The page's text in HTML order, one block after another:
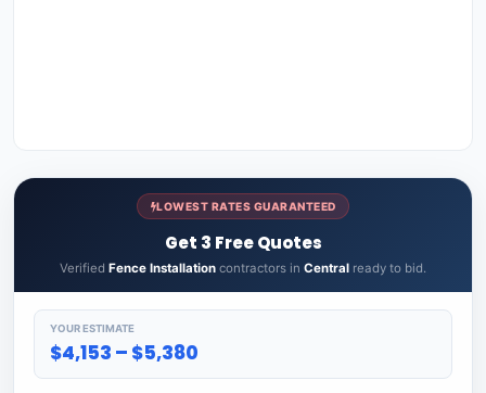
LOWEST RATES GUARANTEED
Get 3 Free Quotes
Verified Fence Installation contractors in Central ready to bid.
YOUR ESTIMATE
$4,153 – $5,380